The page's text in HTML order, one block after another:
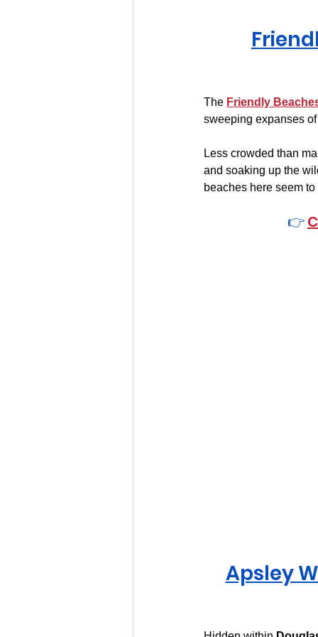
The Friendly
sweeping expanses
Less crowded than
and soaking up the
beaches here seem
👉
Apsley